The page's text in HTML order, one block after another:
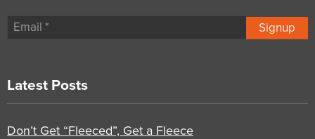
Signup
Latest Posts
Don’t Get “Fleeced”, Get a Fleece